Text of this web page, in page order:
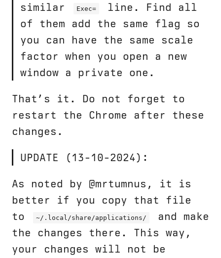
similar
Exec=
line. Find all
of them add the same flag so
you can have the same scale
factor when you open a new
window a private one.
That’s it. Do not forget to
restart the Chrome after these
changes.
UPDATE (13-10-2024):
As noted by @mrtumnus, it is
better if you copy that file
to
~/.local/share/applications/
and make
the changes there. This way,
your changes will not be